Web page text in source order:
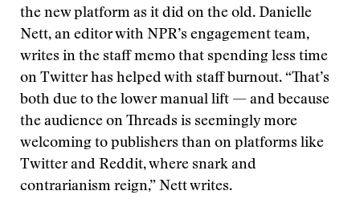
the new platform as it did on the old. Danielle
Nett, an editor with NPR’s engagement team,
writes in the staff memo that spending less time
on Twitter has helped with staff burnout. “That’s
both due to the lower manual lift — and because
the audience on Threads is seemingly more
welcoming to publishers than on platforms like
Twitter and Reddit, where snark and
contrarianism reign,” Nett writes.